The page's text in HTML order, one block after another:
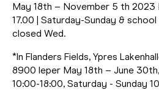
May 18th – November 5 th 2023
17.00 | Saturday-Sunday &
closed Wed.
*In Flanders Fields, Ypres
8900 Ieper May 18th – June
10:00-18:00, Saturday - Sunday